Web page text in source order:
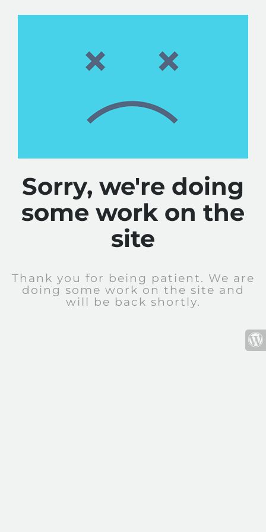
Sorry, we're doing
some work on the
site
Thank you for being patient. We are
doing some work on the site and
will be back shortly.